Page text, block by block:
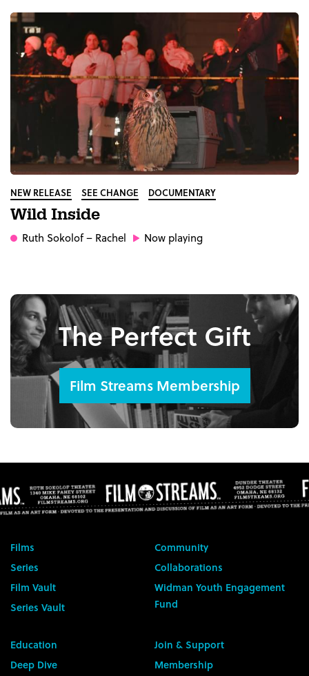
NEW RELEASE SEE CHANGE DOCUMENTARY
Wild Inside
Ruth Sokolof– Rachel Now playing
The Perfect Gift
Film Streams Membership
Films
Series
Film Vault
Series Vault
Community
Collaborations
Widman Youth Engagement
Fund
Education
Deep Dive
Join & Support
Membership